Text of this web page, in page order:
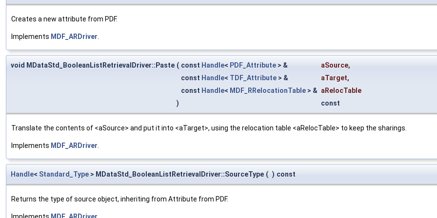
Creates a new attribute from PDF.
Implements MDF_ARDriver
void MDataStd_BooleanListRetrievalDriver::Paste ( const Handle< PDF_Attribute > & aSource,
const Handle< TDF_Attribute > & aTarget,
const Handle< MDF_RRelocationTable > & aRelocTable
)
const
Translate the contents of <aSource> and put it into <aTarget>, using the relocation table <aRelocTable> to keep the sharings.
Implements MDF_ARDriver
Handle< Standard_Type > MDataStd_BooleanListRetrievalDriver::SourceType ( ) const
Returns the type of source object, inheriting from Attribute from PDF.
Implements MDF_ARDriver